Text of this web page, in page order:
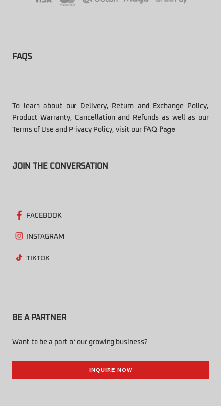
FAQS
To learn about our Delivery, Return and Exchange Policy,
Product Warranty, Cancellation and Refunds as well as our
Terms of Use and Privacy Policy, visit our FAQ Page
JOIN THE CONVERSATION
FACEBOOK
INSTAGRAM
TIKTOK
BE A PARTNER
Want to be a part of our growing business?
INQUIRE NOW